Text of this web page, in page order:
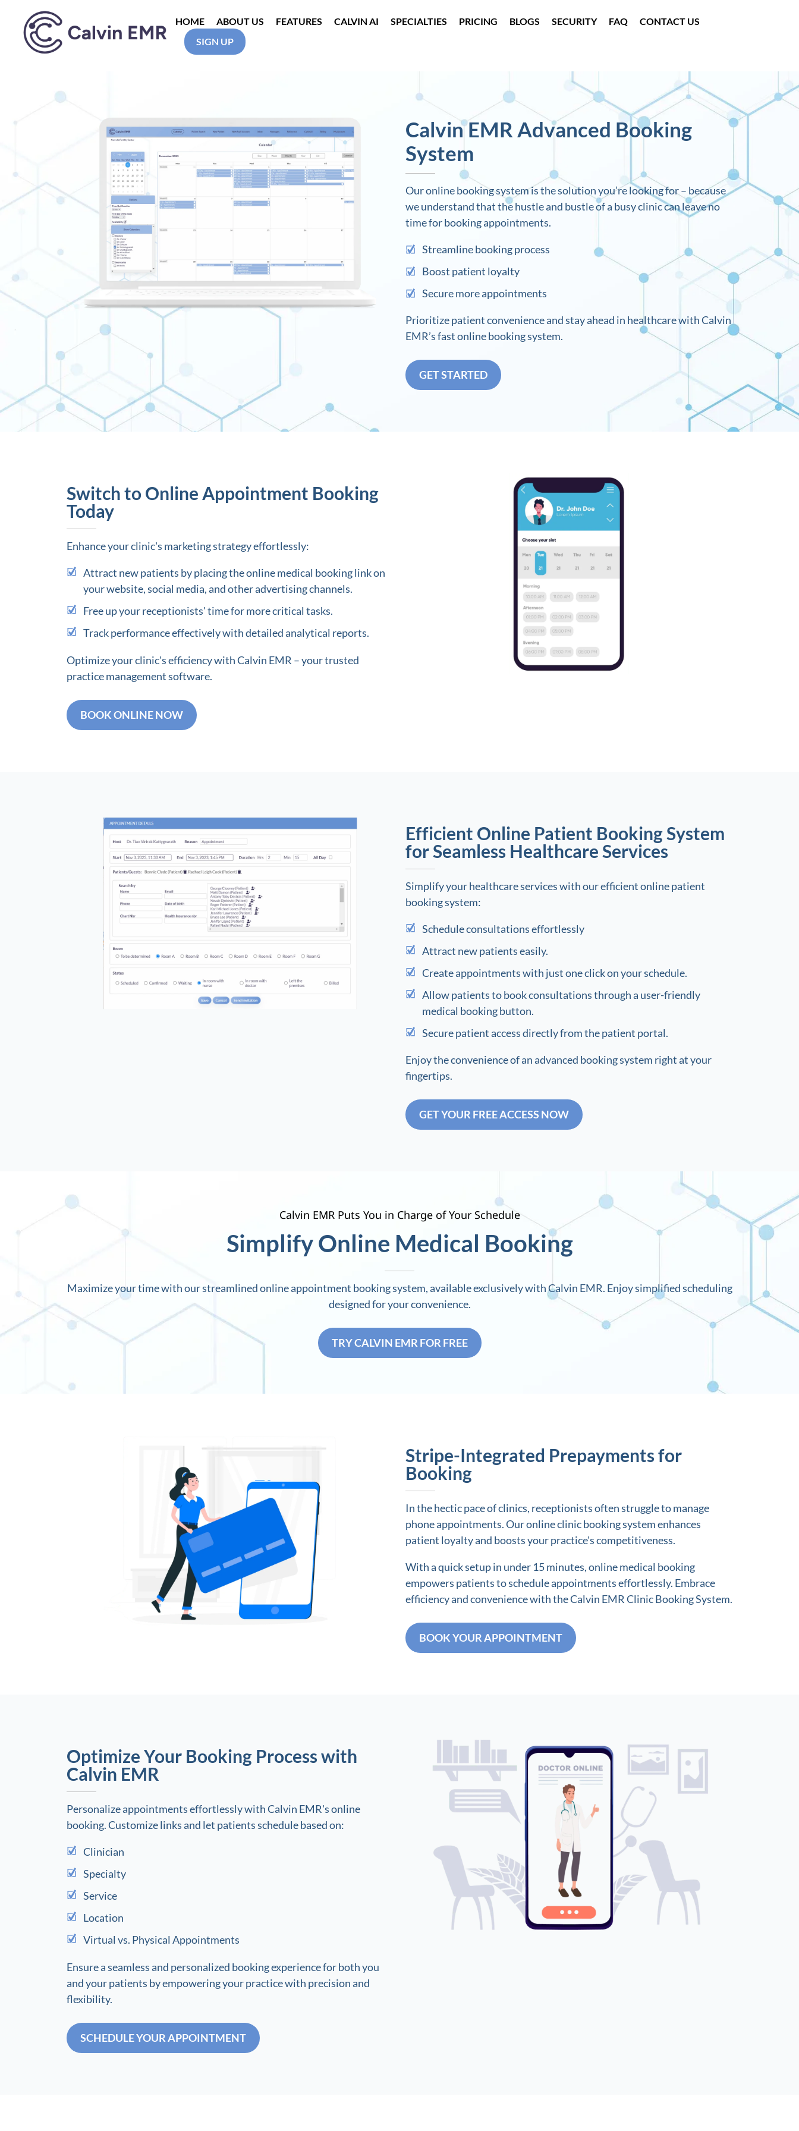
HOME ABOUT US FEATURES CALVIN AI SPECIALTIES PRICING BLOGS SECURITY FAQ
CONTACT US
SIGN UP
Calvin EMR Advanced Booking
System
Our online booking system is the solution you’re looking for – because
we understand that the hustle and bustle of a busy clinic can leave no
time for booking appointments.
Streamline booking process
Boost patient loyalty
Secure more appointments
Prioritize patient convenience and stay ahead in healthcare with Calvin
EMR’s fast online booking system.
GET STARTED
Switch to Online Appointment Booking
Today
Enhance your clinic's marketing strategy effortlessly:
Attract new patients by placing the online medical booking link on
your website, social media, and other advertising channels.
Free up your receptionists' time for more critical tasks.
Track performance effectively with detailed analytical reports.
Optimize your clinic's efficiency with Calvin EMR – your trusted
practice management software.
BOOK ONLINE NOW
Efficient Online Patient Booking System
for Seamless Healthcare Services
Simplify your healthcare services with our efficient online patient
booking system:
Schedule consultations effortlessly
Attract new patients easily.
Create appointments with just one click on your schedule.
Allow patients to book consultations through a user-friendly
medical booking button.
Secure patient access directly from the patient portal.
Enjoy the convenience of an advanced booking system right at your
fingertips.
GET YOUR FREE ACCESS NOW
Calvin EMR Puts You in Charge of Your Schedule
Simplify Online Medical Booking
Maximize your time with our streamlined online appointment booking system, available exclusively with Calvin EMR. Enjoy simplified scheduling
designed for your convenience.
TRY CALVIN EMR FOR FREE
Stripe-Integrated Prepayments for
Booking
In the hectic pace of clinics, receptionists often struggle to manage
phone appointments. Our online clinic booking system enhances
patient loyalty and boosts your practice's competitiveness.
With a quick setup in under 15 minutes, online medical booking
empowers patients to schedule appointments effortlessly. Embrace
efficiency and convenience with the Calvin EMR Clinic Booking System.
BOOK YOUR APPOINTMENT
Optimize Your Booking Process with
Calvin EMR
Personalize appointments effortlessly with Calvin EMR's online
booking. Customize links and let patients schedule based on:
Clinician
Specialty
Service
Location
Virtual vs. Physical Appointments
Ensure a seamless and personalized booking experience for both you
and your patients by empowering your practice with precision and
flexibility.
SCHEDULE YOUR APPOINTMENT